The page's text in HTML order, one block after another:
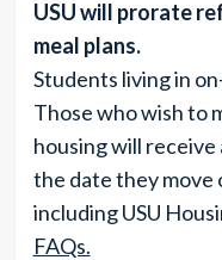
USU will prorate
meal plans.
Students living in
Those who wish to
housing will
the date they move
including USU
FAQs.